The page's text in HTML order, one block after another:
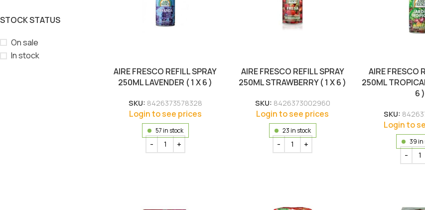
STOCK STATUS
On sale
In stock
AIRE FRESCO REFILL SPRAY
250ML LAVENDER ( 1 X 6 )
SKU: 8426373578328
Login to see prices
57 in stock
AIRE FRESCO REFILL SPRAY
250ML STRAWBERRY ( 1 X 6 )
SKU: 8426373002960
Login to see prices
23 in stock
AIRE FRESCO
250ML
6 )
SKU:
Login to
39 in